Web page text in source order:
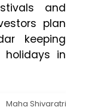
and
plan
keeping
holidays in
Maha Shivaratri